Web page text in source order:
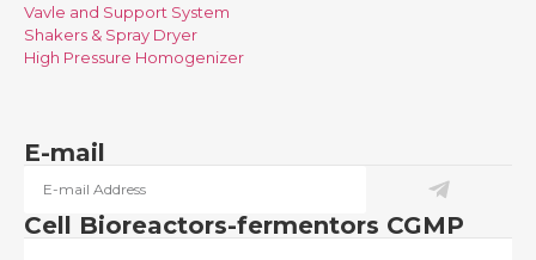
Vavle and Support System
Shakers & Spray Dryer
High Pressure Homogenizer
E-mail
Cell Bioreactors-fermentors CGMP